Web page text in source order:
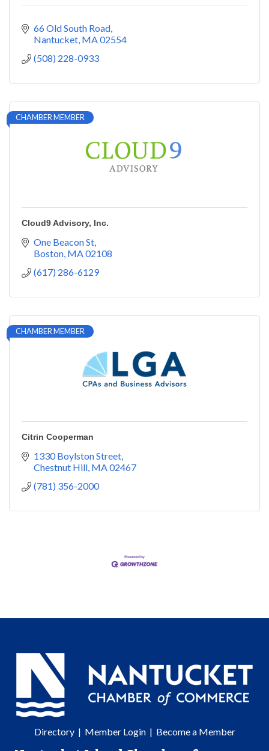
66 Old South Road
Nantucket MA02554
(508) 228-0933
CHAMBER MEMBER
Cloud9 Advisory, Inc.
One Beacon St
Boston MA02108
(617) 286-6129
CHAMBER MEMBER
Citrin Cooperman
1330 Boylston Street
Chestnut Hill MA02467
(781) 356-2000
Directory| Member Login| Become a Member